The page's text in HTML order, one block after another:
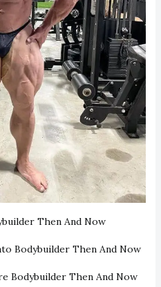
Then And Now
Bodybuilder Then And Now
Bodybuilder Then And Now